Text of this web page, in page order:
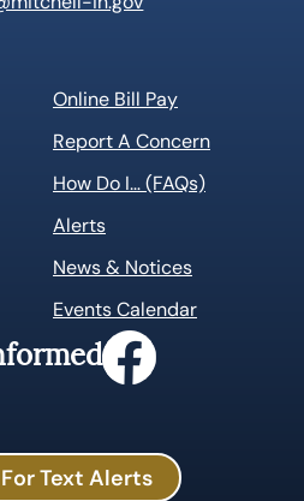
Online Bill Pay
Report A Concern
How Do I… (FAQs)
Alerts
News & Notices
Events Calendar
Text Alerts